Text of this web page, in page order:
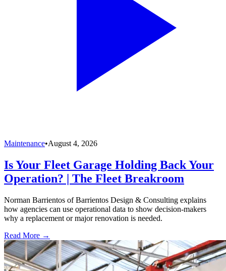
Maintenance•August 4, 2026
Is Your Fleet Garage Holding Back Your
Operation? | The Fleet Breakroom
Norman Barrientos of Barrientos Design & Consulting explains
how agencies can use operational data to show decision-makers
why a replacement or major renovation is needed.
Read More →